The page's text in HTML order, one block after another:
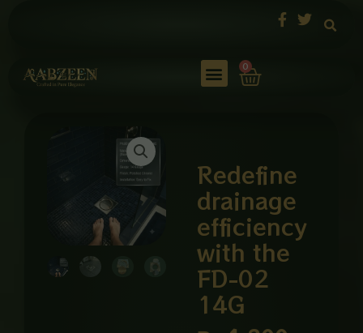
0
Cart
Redefine
drainage
efficiency
with the
FD-02
14G